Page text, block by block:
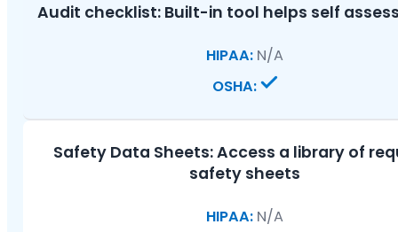
Audit checklist:Built-in tool helps self
N/A
Safety Data Sheets:Access a library of
safety sheets
N/A